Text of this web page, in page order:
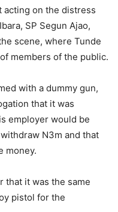
acting on the distress
SP Segun Ajao,
scene, where Tunde
members of the public.
with a dummy gun,
that it was
employer would be
N3m and that
money.
that it was the same
pistol for the